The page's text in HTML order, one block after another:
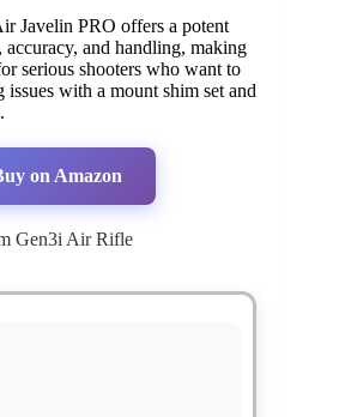
Javelin PRO offers a potent
and handling, making
serious shooters who want to
with a mount shim set and
on Amazon
Gen3i Air Rifle